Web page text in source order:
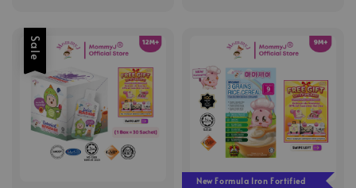
Sale
New Formula Iron Fortified